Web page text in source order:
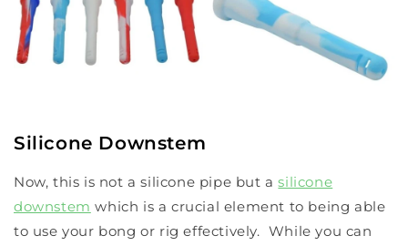
Silicone Downstem
Now, this is not a silicone pipe but asilicone
downstem which is a crucial element to being able
to use your bong or rig effectively. While you can